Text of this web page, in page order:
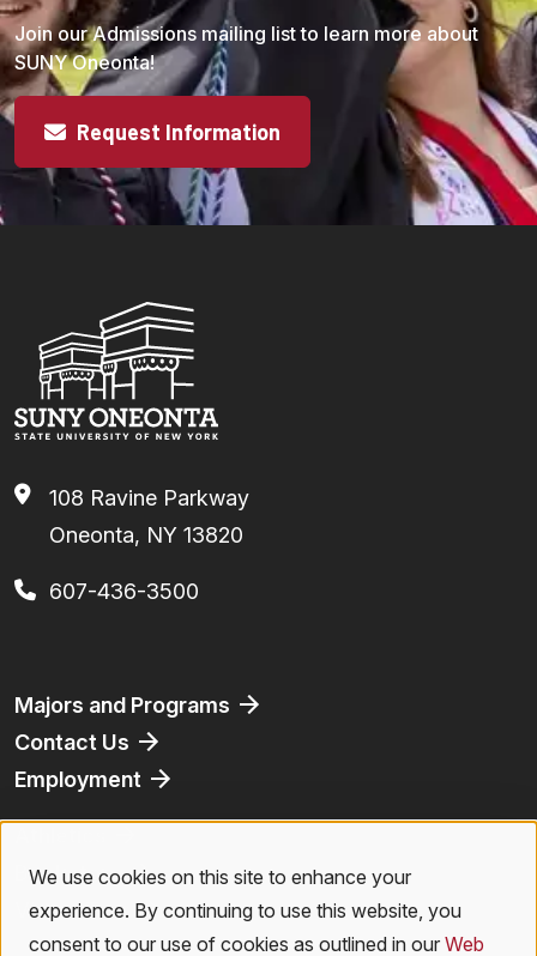
Join our Admissions mailing list to learn more about
SUNY Oneonta!
Request Information
108 Ravine Parkway
Oneonta, NY 13820
607-436-3500
Footer
Majors and Programs
Contact Us
Employment
Bookstore
Virtual Tour
Use
We use cookies on this site to enhance your
experience. By continuing to use this website, you
consent to our use of cookies as outlined in our Web